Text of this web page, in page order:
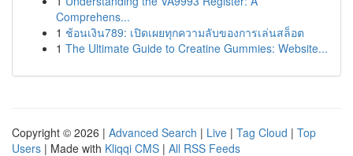
Comprehens...
1 ช้อนเงิน789: เปิดเผยทุกความลับของการเล่นสล็อต
1 The Ultimate Guide to Creatine Gummies: Website...
Copyright © 2026 | Advanced Search | Live | Tag Cloud | Top
Users | Made with Kliqqi CMS | All RSS Feeds